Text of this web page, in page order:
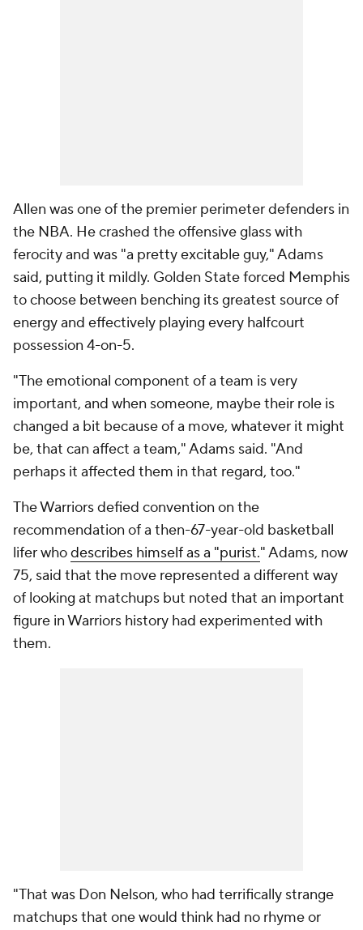
Allen was one of the premier perimeter defenders in
the NBA. He crashed the offensive glass with
ferocity and was "a pretty excitable guy," Adams
said, putting it mildly. Golden State forced Memphis
to choose between benching its greatest source of
energy and effectively playing every halfcourt
possession 4-on-5.
"The emotional component of a team is very
important, and when someone, maybe their role is
changed a bit because of a move, whatever it might
be, that can affect a team," Adams said. "And
perhaps it affected them in that regard, too."
The Warriors defied convention on the
recommendation of a then-67-year-old basketball
lifer whodescribes himself as a "purist." Adams, now
75, said that the move represented a different way
of looking at matchups but noted that an important
figure in Warriors history had experimented with
them.
"That was Don Nelson, who had terrifically strange
matchups that one would think had no rhyme or